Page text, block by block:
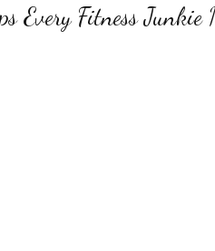
Every Fitness Junkie